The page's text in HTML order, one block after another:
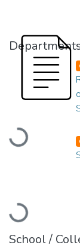
Loading...
Loading...
School /